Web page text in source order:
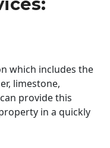
which includes the
limestone,
provide this
in a quickly